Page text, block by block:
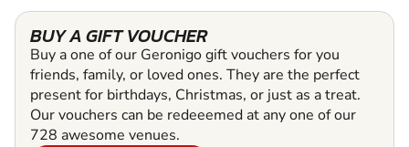
BUY A GIFT VOUCHER
Buy a one of our Geronigo gift vouchers for you
friends, family, or loved ones. They are the perfect
present for birthdays, Christmas, or just as a treat.
Our vouchers can be redeeemed at any one of our
728 awesome venues.